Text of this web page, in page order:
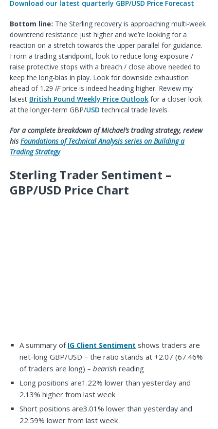
Download our latest quarterly GBP/USD Price Forecast
Bottom line: The Sterling recovery is approaching multi-week
downtrend resistance just higher and we’re looking for a
reaction on a stretch towards the upper parallel for guidance.
From a trading standpoint, look to reduce long-exposure /
raise protective stops with a breach / close above needed to
keep the long-bias in play. Look for downside exhaustion
ahead of 1.29 IFprice is indeed heading higher. Review my
latest British Pound Weekly Price Outlook for a closer look
at the longer-term GBP/USD technical trade levels.
For a complete breakdown of Michael’s trading strategy, review
hisFoundations of Technical Analysis serieson Building a
TradingStrategy
Sterling Trader Sentiment –
GBP/USD Price Chart
A summary of IG Client Sentiment shows traders are
net-long GBP/USD – the ratio stands at +2.07 (67.46%
of traders are long) – bearish reading
Long positions are1.22% lower than yesterday and
2.13% higher from last week
Short positions are3.01% lower than yesterday and
22.59% lower from last week